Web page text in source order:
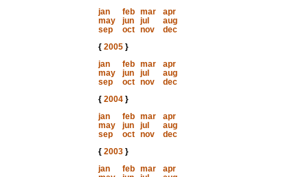
jan
feb mar
apr
may
jun jul
aug
sep
oct nov
dec
{ 2005}
jan
feb mar
apr
may
jun jul
aug
sep
oct nov
dec
{ 2004}
jan
feb mar
apr
may
jun jul
aug
sep
oct nov
dec
{ 2003}
jan
feb mar
apr